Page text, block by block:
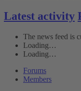
Latest activity
The news feed is
Loading…
Loading…
Forums
Members